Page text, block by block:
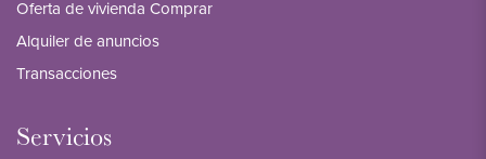
Oferta de vivienda Comprar
Alquiler de anuncios
Transacciones
Servicios